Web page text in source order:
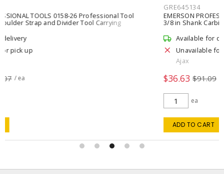
EMERSON PROFESSIONAL TOOLS 645-1-3/4 Hole Cutter 1-3/4 in
3/8 in Shank Carbide
Available for delivery
Unavailable for pick up
$36.63